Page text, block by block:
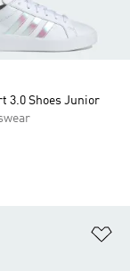
3.0 Shoes Junior